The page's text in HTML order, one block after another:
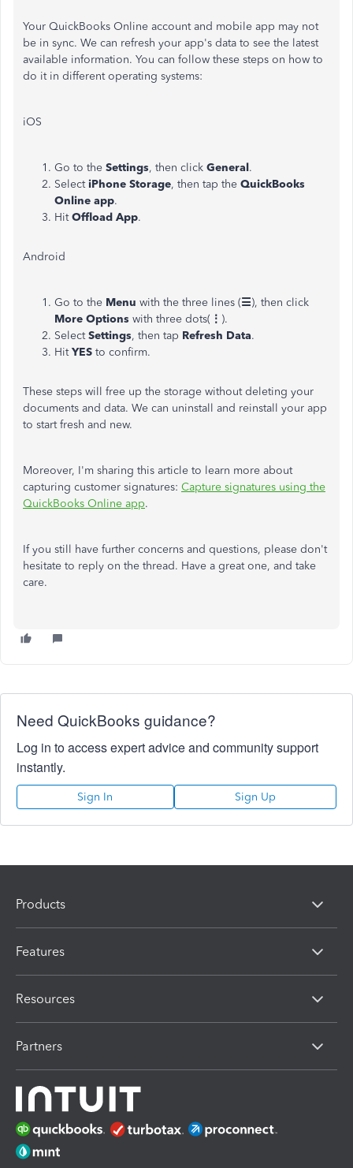
Your QuickBooks Online account and mobile app may not
be in sync. We can refresh your app's data to see the latest
available information. You can follow these steps on how to
do it in different operating systems:
iOS
Go to the Settings, then click General.
SelectiPhone Storage, then tap the QuickBooks
Online app.
HitOffload App.
Android
Go to the Menu with the three lines (☰), then click
More Options with three dots( ⋮ ).
SelectSettings, then tap Refresh Data.
HitYES to confirm.
These steps will free up the storage without deleting your
documents and data. We can uninstall and reinstall your app
to start fresh and new.
Moreover, I'm sharing this article to learn more about
capturing customer signatures: Capture signatures using the
QuickBooks Online app.
If you still have further concerns and questions, please don't
hesitate to reply on the thread. Have a great one, and take
care.
Need QuickBooks guidance?
Log in to access expert advice and community support
instantly.
Sign In Sign Up
Products
Features
Resources
Partners